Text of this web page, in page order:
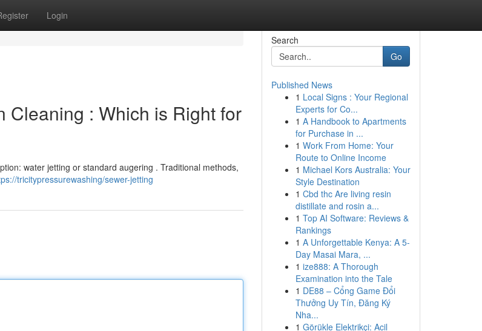
Login
Cleaning : Which is Right for
water jetting or standard augering . Traditional methods,
tricitypressurewashing/sewer-jetting
Search
Go
Published News
1 Local Signs : Your Regional
Experts for Co...
1 A Handbook to Apartments
for Purchase in ...
1 Work From Home: Your
Route to Online Income
1 Michael Kors Australia: Your
Style Destination
1 Cbd thc Are living resin
distillate and rosin a...
1 Top AI Software: Reviews &
Rankings
1 A Unforgettable Kenya: A 5-
Day Masai Mara, ...
1 ize888: A Thorough
Examination into the Tale
1 DE88 – Cổng Game Đổi
Thưởng Uy Tín, Đăng Ký
Nha...
1 Görükle Elektrikçi: Acil